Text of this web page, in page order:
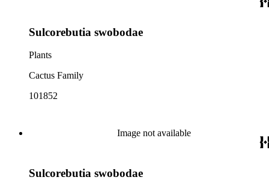
Sulcorebutia swobodae
Plants
Cactus Family
101852
Image not available
Sulcorebutia swobodae